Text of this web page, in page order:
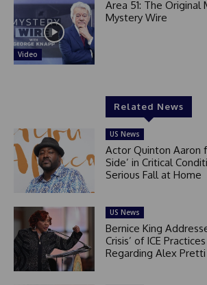
Video
Area 51: The Original
Mystery Wire
Related News
US News
Actor Quinton Aaron
Side’ in Critical
Serious Fall at Home
US News
Bernice King
Crisis’ of ICE
Regarding Alex Pretti